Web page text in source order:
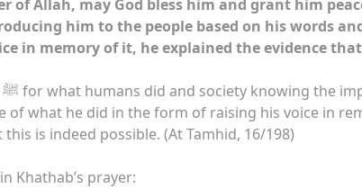
of Allah, may God bless him and grant him
him to the people based on his words
in memory of it, he explained the evidence
of what he did in the form of raising his voice in
is indeed possible. (At Tamhid, 16/198)
Khathab’s prayer: